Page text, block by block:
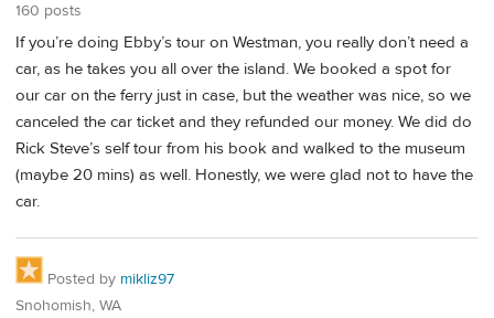
160 posts
If you’re doing Ebby’s tour on Westman, you really don’t need a
car, as he takes you all over the island. We booked a spot for
our car on the ferry just in case, but the weather was nice, so we
canceled the car ticket and they refunded our money. We did do
Rick Steve’s self tour from his book and walked to the museum
(maybe 20 mins) as well. Honestly, we were glad not to have the
car.
Posted by mikliz97
Snohomish, WA